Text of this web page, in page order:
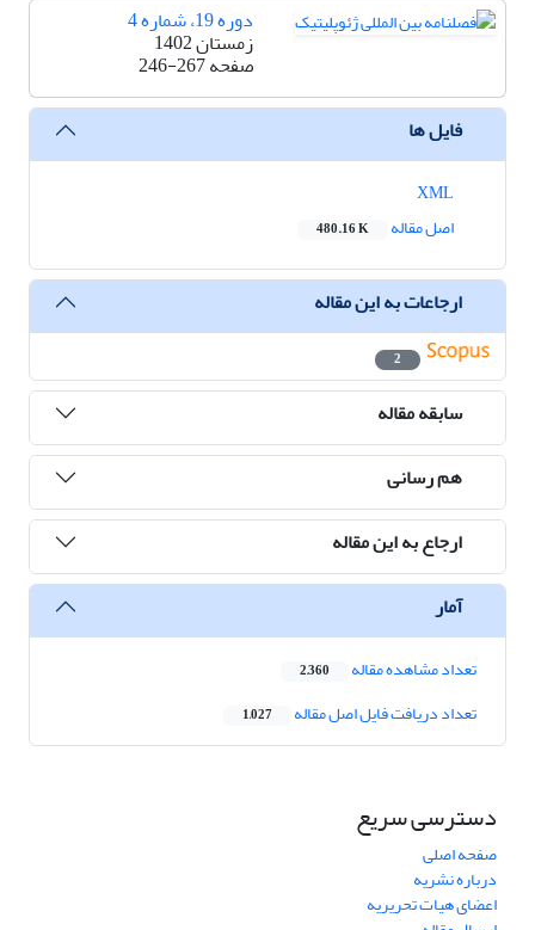
دوره 19، شماره 4
زمستان 1402
صفحه246-267
فایل ها
اصل مقاله
480.16 K
ارجاعات به این مقاله
2
سابقه مقاله
هم رسانی
ارجاع به این مقاله
آمار
تعداد مشاهده مقاله 2,360
تعداد دریافت فایل اصل مقاله 1,027
دسترسی سریع
صفحه اصلی
درباره نشریه
اعضای هیات تحریریه